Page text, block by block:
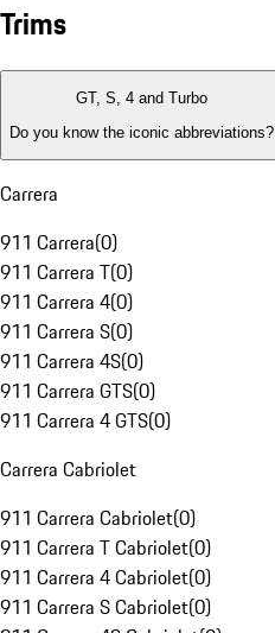
Trims
GT, S, 4 and Turbo
Do you know the iconic abbreviations?
Carrera
911 Carrera(0)
911 Carrera T(0)
911 Carrera 4(0)
911 Carrera S(0)
911 Carrera 4S(0)
911 Carrera GTS(0)
911 Carrera 4 GTS(0)
Carrera Cabriolet
911 Carrera Cabriolet(0)
911 Carrera T Cabriolet(0)
911 Carrera 4 Cabriolet(0)
911 Carrera S Cabriolet(0)